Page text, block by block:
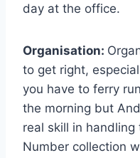
day at the office.
Organisation:
to get right,
you have to ferry
the morning but
real skill in
Number collection